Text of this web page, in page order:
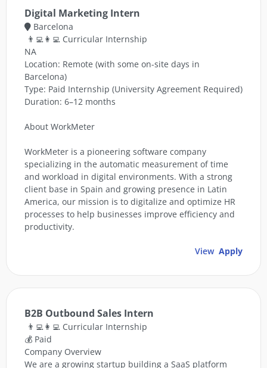
Digital Marketing Intern
Barcelona
👨‍💻👩‍💻 Curricular Internship
NA
Location: Remote (with some on-site days in
Barcelona)
Type: Paid Internship (University Agreement Required)
Duration: 6–12 months
About WorkMeter
WorkMeter is a pioneering software company
specializing in the automatic measurement of time
and workload in digital environments. With a strong
client base in Spain and growing presence in Latin
America, our mission is to digitalize and optimize HR
processes to help businesses improve efficiency and
productivity.
View Apply
B2B Outbound Sales Intern
👨‍💻👩‍💻 Curricular Internship
💰 Paid
Company Overview
We are a growing startup building a SaaS platform